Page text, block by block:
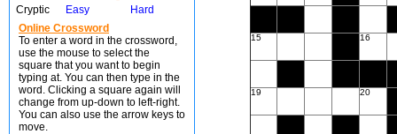
Cryptic
Easy
Hard
Online Crossword
To enter a word in the crossword,
use the mouse to select the
square that you want to begin
typing at. You can then type in the
word. Clicking a square again will
change from up-down to left-right.
You can also use the arrow keys to
move.
15 16
19 20